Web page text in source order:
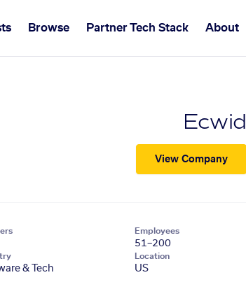
Browse Partner Tech Stack About
Ecwid
View Company
Employees
51–200
& Tech
Location
US